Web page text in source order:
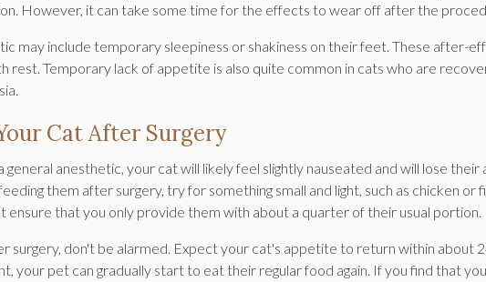
However, it can take some time for the effects to wear off after the
may include temporary sleepiness or shakiness on their feet. These after-
rest. Temporary lack of appetite is also quite common in cats who are
Cat After Surgery
anesthetic, your cat will likely feel slightly nauseated and will lose
them after surgery, try for something small and light, such as chicken or
ensure that you only provide them with about a quarter of their usual portion.
surgery, don't be alarmed. Expect your cat's appetite to return within about
your pet can gradually start to eat their regular food again. If you find that